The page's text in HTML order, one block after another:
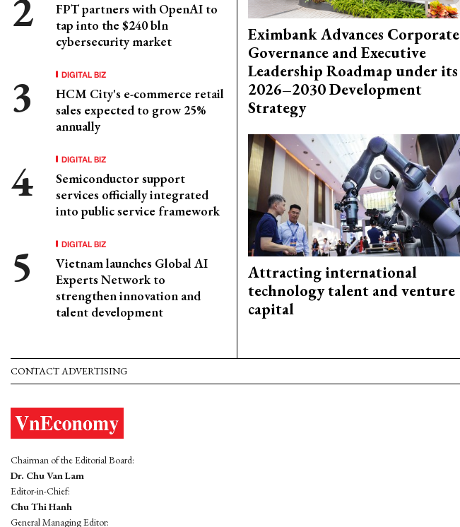
FPT partners with OpenAI to
tap into the $240 bln
cybersecurity market
DIGITAL BIZ
HCM City's e-commerce retail
sales expected to grow 25%
annually
DIGITAL BIZ
Semiconductor support
services officially integrated
into public service framework
DIGITAL BIZ
Vietnam launches Global AI
Experts Network to
strengthen innovation and
talent development
Eximbank Advances Corporate
Governance and Executive
Leadership Roadmap under its
2026–2030 Development
Strategy
Attracting international
technology talent and venture
capital
CONTACT ADVERTISING
Chairman of the Editorial Board:
Dr. Chu Van Lam
Editor-in-Chief:
Chu Thi Hanh
General Managing Editor: